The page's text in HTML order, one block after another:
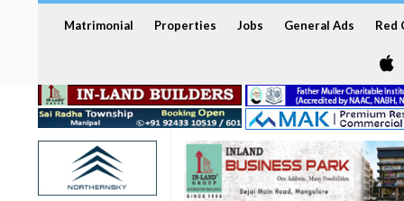
Matrimonial Properties Jobs General Ads Red